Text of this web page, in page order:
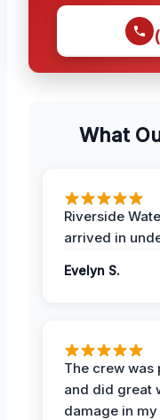
What
Riverside
arrived in
Evelyn S.
The crew was
and did great
damage in